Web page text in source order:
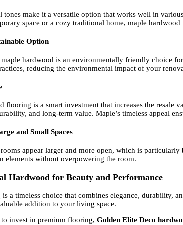
tones make it a versatile option that works well in
space or a cozy traditional home, maple
Option
maple hardwood is an environmentally friendly choice
reducing the environmental impact of your
flooring is a smart investment that increases the
and long-term value. Maple’s timeless appeal
and Small Spaces
appear larger and more open, which is
elements without overpowering the room.
Hardwood for Beauty and Performance
a timeless choice that combines elegance, durability,
addition to your living space.
invest in premium flooring, Golden Elite Deco